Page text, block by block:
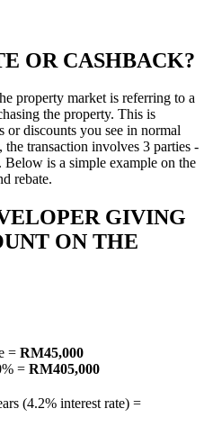
OR CASHBACK?
property market is referring to a
the property. This is
or discounts you see in normal
the transaction involves 3 parties -
Below is a simple example on the
rebate.
GIVING
ON THE
= RM45,000
= RM405,000
(4.2% interest rate) =